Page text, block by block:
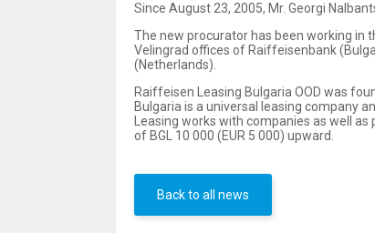
Since August 23, 2005, Mr. Georgi
The new procurator has been working in
Velingrad offices of Raiffeisenbank
(Netherlands).
Raiffeisen Leasing Bulgaria OOD was
Bulgaria is a universal leasing company
Leasing works with companies as well
of BGL 10 000 (EUR 5 000) upward.
Back to all news